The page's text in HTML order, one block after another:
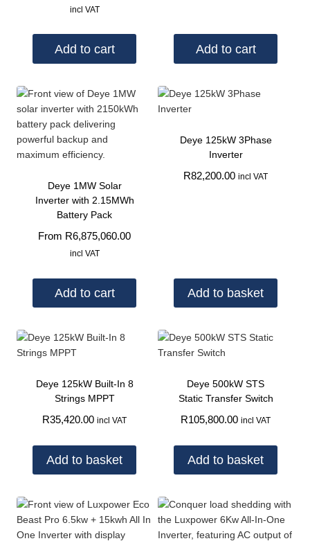
incl VAT
Add to cart Add to cart
Deye 1MW Solar
Inverter with 2.15MWh
Battery Pack
From R6,875,060.00
incl VAT
Add to cart
Deye 125kW 3Phase
Inverter
R82,200.00 incl VAT
Add to basket
Deye 125kW Built-In 8
Strings MPPT
R35,420.00 incl VAT
Add to basket
Deye 500kW STS
Static Transfer Switch
R105,800.00 incl VAT
Add to basket